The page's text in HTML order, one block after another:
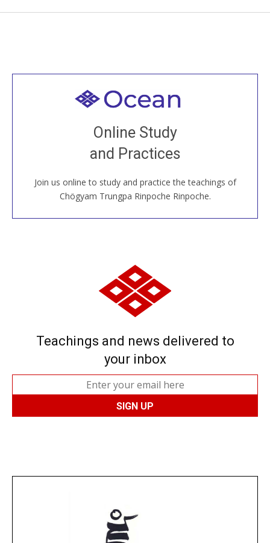
Online Study
and Practices
Join us online to study and practice the teachings of
Chögyam Trungpa Rinpoche Rinpoche.
Welcome to all
Join recorded and live classes, come to our Open
House, practice with new and old sangha members
around the world...
JOIN US ONLINE
Teachings and news delivered to
your inbox